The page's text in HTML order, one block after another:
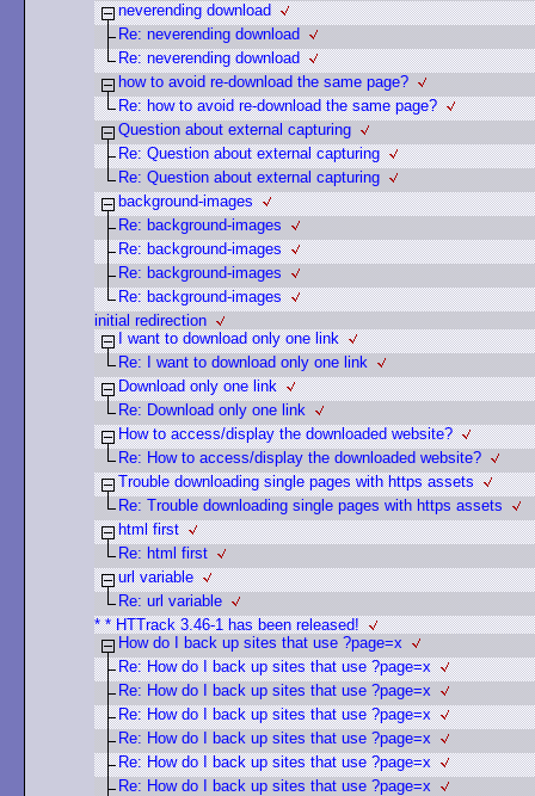
neverending download
Re: neverending download
Re: neverending download
how to avoid re-download the same page?
Re: how to avoid re-download the same page?
Question about external capturing
Re: Question about external capturing
Re: Question about external capturing
background-images
Re: background-images
Re: background-images
Re: background-images
Re: background-images
initial redirection
I want to download only one link
Re: I want to download only one link
Download only one link
Re: Download only one link
How to access/display the downloaded website?
Re: How to access/display the downloaded website?
Trouble downloading single pages with https assets
Re: Trouble downloading single pages with https assets
html first
Re: html first
url variable
Re: url variable
* * HTTrack 3.46-1 has been released!
How do I back up sites that use ?page=x
Re: How do I back up sites that use ?page=x
Re: How do I back up sites that use ?page=x
Re: How do I back up sites that use ?page=x
Re: How do I back up sites that use ?page=x
Re: How do I back up sites that use ?page=x
Re: How do I back up sites that use ?page=x